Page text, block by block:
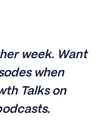
week. Want
when
Talks on